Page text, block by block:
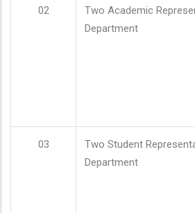
02
Two Academic
Department
03
Two Student
Department